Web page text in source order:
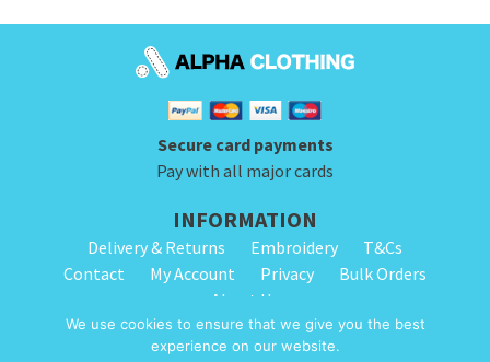
Secure card payments
Pay with all major cards
INFORMATION
Delivery & Returns Embroidery
T&Cs
Contact
My Account Privacy
Bulk Orders
About Us
© 2026 Alpha Clothing. All Rights Reserved. VAT Registration Number: 203
We use cookies to ensure that we give you the best
experience on our website.